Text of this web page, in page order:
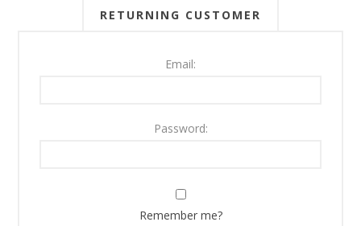
RETURNING CUSTOMER
Email:
Password:
Remember me?